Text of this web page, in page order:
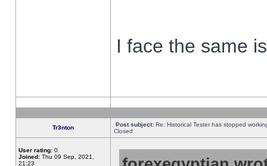
I face the same
Tr3nton Post subject: Re: Historical Tester has stopped
Closed
User rating: 0
Joined: Thu 09 Sep, 2021,
21:23